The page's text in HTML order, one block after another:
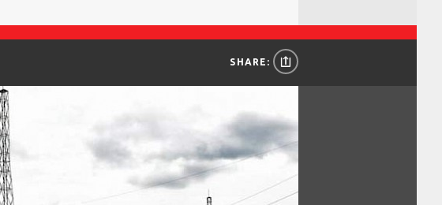
SHARE: